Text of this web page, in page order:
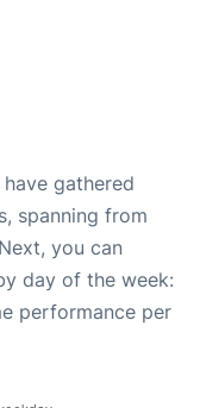
have gathered
spanning from
you can
day of the week:
performance per